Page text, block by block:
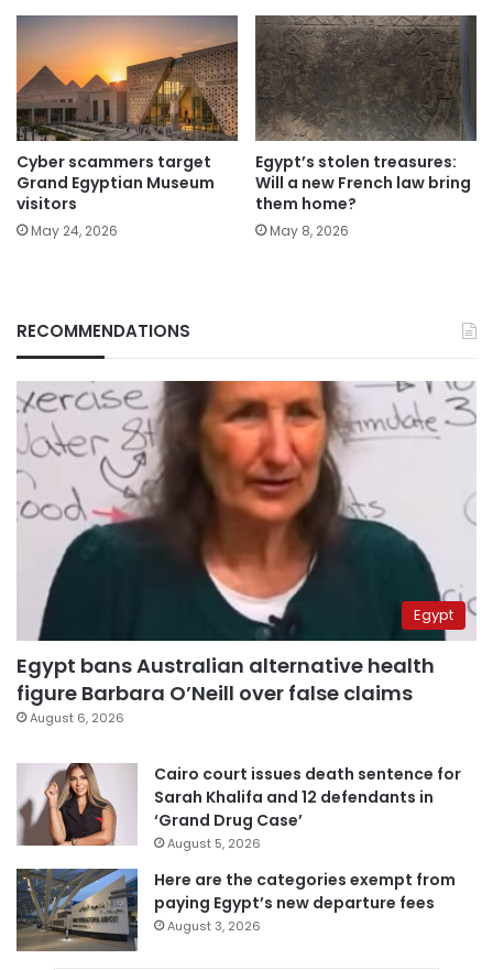
Cyber scammers target
Grand Egyptian Museum
visitors
May 24, 2026
Egypt’s stolen treasures:
Will a new French law bring
them home?
May 8, 2026
RECOMMENDATIONS
Egypt
Egypt bans Australian alternative health
figure Barbara O’Neill over false claims
August 6, 2026
Cairo court issues death sentence for
Sarah Khalifa and 12 defendants in
‘Grand Drug Case’
August 5, 2026
Here are the categories exempt from
paying Egypt’s new departure fees
August 3, 2026